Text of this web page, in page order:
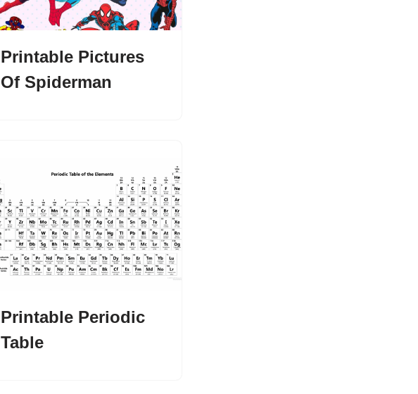
Printable Pictures
Of Spiderman
Printable Periodic
Table